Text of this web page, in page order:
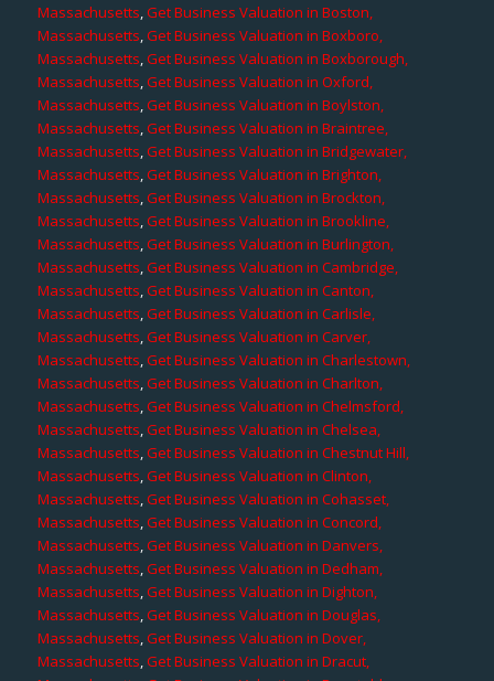
Massachusetts,Get Business Valuation in Boston,
Massachusetts,Get Business Valuation in Boxboro,
Massachusetts,Get Business Valuation in Boxborough,
Massachusetts,Get Business Valuation in Oxford,
Massachusetts,Get Business Valuation in Boylston,
Massachusetts,Get Business Valuation in Braintree,
Massachusetts,Get Business Valuation in Bridgewater,
Massachusetts,Get Business Valuation in Brighton,
Massachusetts,Get Business Valuation in Brockton,
Massachusetts,Get Business Valuation in Brookline,
Massachusetts,Get Business Valuation in Burlington,
Massachusetts,Get Business Valuation in Cambridge,
Massachusetts,Get Business Valuation in Canton,
Massachusetts,Get Business Valuation in Carlisle,
Massachusetts,Get Business Valuation in Carver,
Massachusetts,Get Business Valuation in Charlestown,
Massachusetts,Get Business Valuation in Charlton,
Massachusetts,Get Business Valuation in Chelmsford,
Massachusetts,Get Business Valuation in Chelsea,
Massachusetts,Get Business Valuation in Chestnut Hill,
Massachusetts,Get Business Valuation in Clinton,
Massachusetts,Get Business Valuation in Cohasset,
Massachusetts,Get Business Valuation in Concord,
Massachusetts,Get Business Valuation in Danvers,
Massachusetts,Get Business Valuation in Dedham,
Massachusetts,Get Business Valuation in Dighton,
Massachusetts,Get Business Valuation in Douglas,
Massachusetts,Get Business Valuation in Dover,
Massachusetts,Get Business Valuation in Dracut,